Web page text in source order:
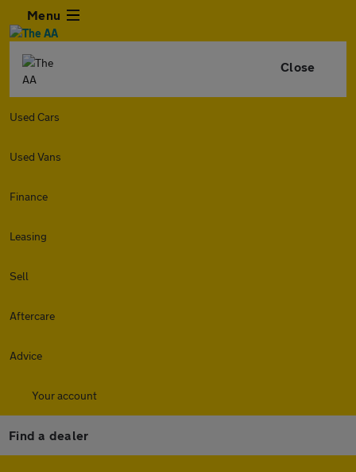
Menu
Close
Used Cars
Used Vans
Finance
Leasing
Sell
Aftercare
Advice
Your account
Find a dealer